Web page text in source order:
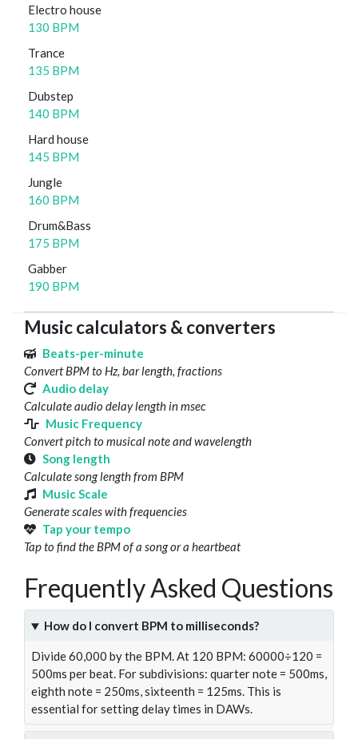
Electro house
130 BPM
Trance
135 BPM
Dubstep
140 BPM
Hard house
145 BPM
Jungle
160 BPM
Drum&Bass
175 BPM
Gabber
190 BPM
Music calculators & converters
Beats-per-minute
Convert BPM to Hz, bar length, fractions
Audio delay
Calculate audio delay length in msec
Music Frequency
Convert pitch to musical note and wavelength
Song length
Calculate song length from BPM
Music Scale
Generate scales with frequencies
Tap your tempo
Tap to find the BPM of a song or a heartbeat
Frequently Asked Questions
How do I convert BPM to milliseconds?
Divide 60,000 by the BPM. At 120 BPM: 60000÷120 =
500ms per beat. For subdivisions: quarter note = 500ms,
eighth note = 250ms, sixteenth = 125ms. This is
essential for setting delay times in DAWs.